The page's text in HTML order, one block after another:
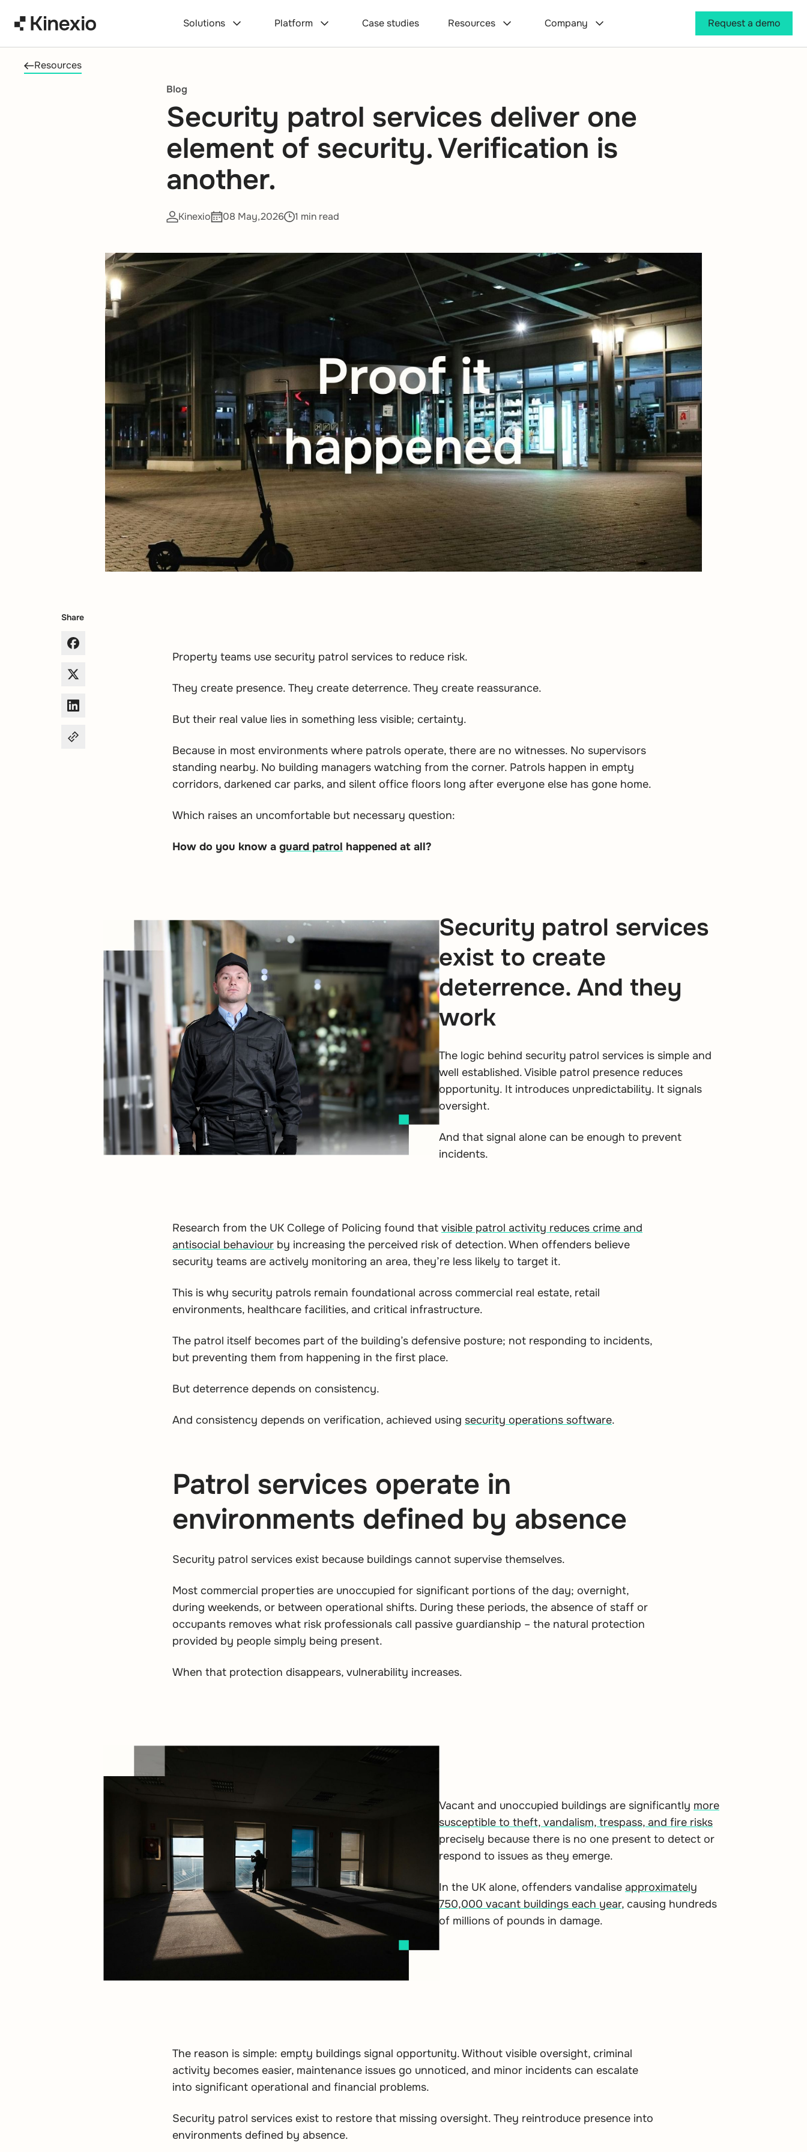
Solutions
Platform Case studies Resources Company Request a demo
Resources
Blog
Security patrol services deliver one
element of security. Verification is
another.
Kinexio 08 May,2026 1 min read
Share
Property teams use security patrol services to reduce risk.
They create presence. They create deterrence. They create reassurance.
But their real value lies in something less visible; certainty.
Because in most environments where patrols operate, there are no witnesses. No supervisors
standing nearby. No building managers watching from the corner. Patrols happen in empty
corridors, darkened car parks, and silent office floors long after everyone else has gone home.
Which raises an uncomfortable but necessary question:
How do you know a guard patrol happened at all?
Security patrol services
exist to create
deterrence. And they
work
The logic behind security patrol services is simple and
well established. Visible patrol presence reduces
opportunity. It introduces unpredictability. It signals
oversight.
And that signal alone can be enough to prevent
incidents.
Research from the UK College of Policing found that visible patrol activity reduces crime and
antisocial behaviour by increasing the perceived risk of detection. When offenders believe
security teams are actively monitoring an area, they’re less likely to target it.
This is why security patrols remain foundational across commercial real estate, retail
environments, healthcare facilities, and critical infrastructure.
The patrol itself becomes part of the building’s defensive posture; not responding to incidents,
but preventing them from happening in the first place.
But deterrence depends on consistency.
And consistency depends on verification, achieved using security operations software.
Patrol services operate in
environments defined by absence
Security patrol services exist because buildings cannot supervise themselves.
Most commercial properties are unoccupied for significant portions of the day; overnight,
during weekends, or between operational shifts. During these periods, the absence of staff or
occupants removes what risk professionals call passive guardianship – the natural protection
provided by people simply being present.
When that protection disappears, vulnerability increases.
Vacant and unoccupied buildings are significantly more
susceptible to theft, vandalism, trespass, and fire risks
precisely because there is no one present to detect or
respond to issues as they emerge.
In the UK alone, offenders vandalise approximately
750,000 vacant buildings each year, causing hundreds
of millions of pounds in damage.
The reason is simple: empty buildings signal opportunity. Without visible oversight, criminal
activity becomes easier, maintenance issues go unnoticed, and minor incidents can escalate
into significant operational and financial problems.
Security patrol services exist to restore that missing oversight. They reintroduce presence into
environments defined by absence.